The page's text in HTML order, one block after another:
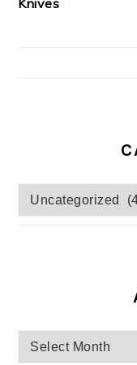
Categories
Archives